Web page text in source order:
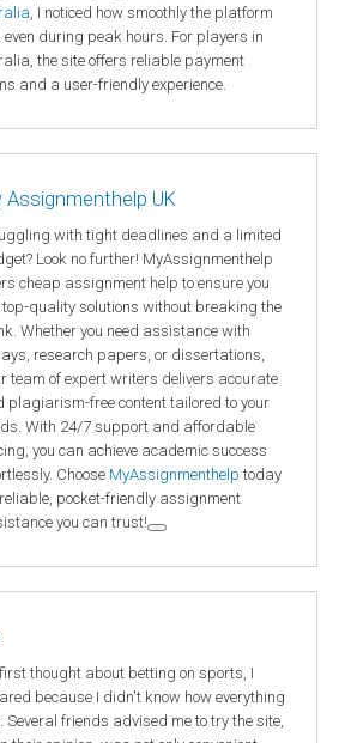
, I noticed how smoothly the platform
even during peak hours. For players in
the site offers reliable payment
and a user-friendly experience.
Assignmenthelp UK
with tight deadlines and a limited
Look no further! MyAssignmenthelp
cheap assignment help to ensure you
top-quality solutions without breaking the
Whether you need assistance with
research papers, or dissertations,
team of expert writers delivers accurate
plagiarism-free content tailored to your
With 24/7 support and affordable
you can achieve academic success
Choose MyAssignmenthelp today
pocket-friendly assignment
you can trust!
thought about betting on sports, I
because I didn't know how everything
Several friends advised me to try the site,